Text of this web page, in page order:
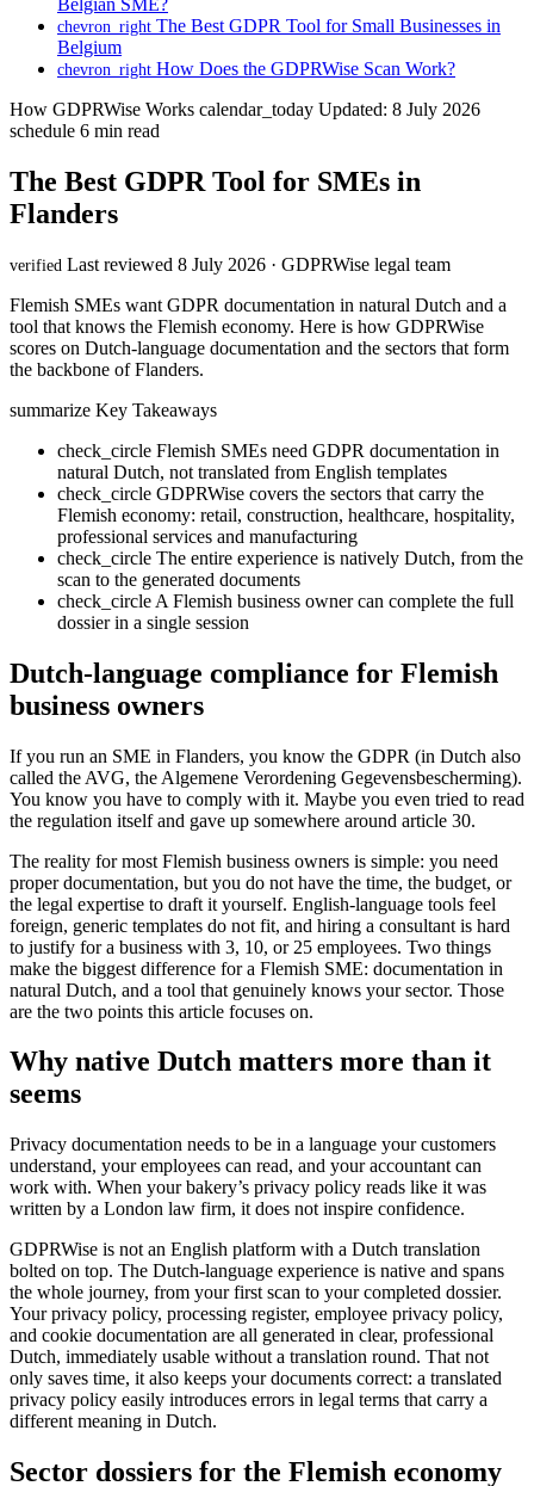
chevron_right The Best GDPR Tool for Small Businesses in
Belgium
chevron_right How Does the GDPRWise Scan Work?
How GDPRWise Works calendar_today Updated: 8 July 2026
schedule 6 min read
The Best GDPR Tool for SMEs in
Flanders
verified Last reviewed 8 July 2026 · GDPRWise legal team
Flemish SMEs want GDPR documentation in natural Dutch and a
tool that knows the Flemish economy. Here is how GDPRWise
scores on Dutch-language documentation and the sectors that form
the backbone of Flanders.
summarize Key Takeaways
check_circle Flemish SMEs need GDPR documentation in
natural Dutch, not translated from English templates
check_circle GDPRWise covers the sectors that carry the
Flemish economy: retail, construction, healthcare, hospitality,
professional services and manufacturing
check_circle The entire experience is natively Dutch, from the
scan to the generated documents
check_circle A Flemish business owner can complete the full
dossier in a single session
Dutch-language compliance for Flemish
business owners
If you run an SME in Flanders, you know the GDPR (in Dutch also
called the AVG, the Algemene Verordening Gegevensbescherming).
You know you have to comply with it. Maybe you even tried to read
the regulation itself and gave up somewhere around article 30.
The reality for most Flemish business owners is simple: you need
proper documentation, but you do not have the time, the budget, or
the legal expertise to draft it yourself. English-language tools feel
foreign, generic templates do not fit, and hiring a consultant is hard
to justify for a business with 3, 10, or 25 employees. Two things
make the biggest difference for a Flemish SME: documentation in
natural Dutch, and a tool that genuinely knows your sector. Those
are the two points this article focuses on.
Why native Dutch matters more than it
seems
Privacy documentation needs to be in a language your customers
understand, your employees can read, and your accountant can
work with. When your bakery’s privacy policy reads like it was
written by a London law firm, it does not inspire confidence.
GDPRWise is not an English platform with a Dutch translation
bolted on top. The Dutch-language experience is native and spans
the whole journey, from your first scan to your completed dossier.
Your privacy policy, processing register, employee privacy policy,
and cookie documentation are all generated in clear, professional
Dutch, immediately usable without a translation round. That not
only saves time, it also keeps your documents correct: a translated
privacy policy easily introduces errors in legal terms that carry a
different meaning in Dutch.
Sector dossiers for the Flemish economy